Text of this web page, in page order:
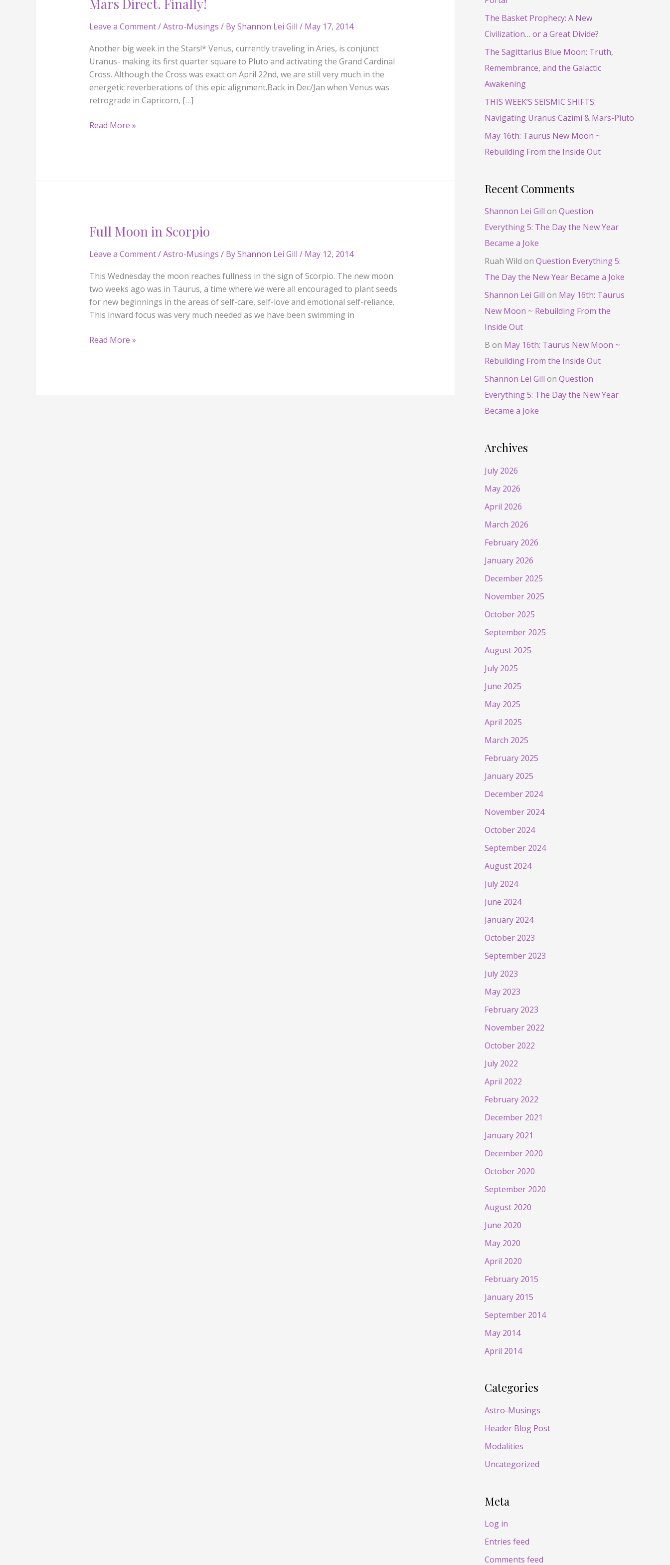
Mars Direct. Finally!
Leave a Comment/Astro-Musings / ByShannon Lei Gill / May 17, 2014
Another big week in the Stars!* Venus, currently traveling in Aries, is conjunct
Uranus- making its first quarter square to Pluto and activating the Grand Cardinal
Cross. Although the Cross was exact on April 22nd, we are still very much in the
energetic reverberations of this epic alignment.Back in Dec/Jan when Venus was
retrograde in Capricorn, […]
Mars
Finally!
Read More »
Full Moon in Scorpio
Leave a Comment/Astro-Musings / ByShannon Lei Gill / May 12, 2014
This Wednesday the moon reaches fullness in the sign of Scorpio. The new moon
two weeks ago was in Taurus, a time where we were all encouraged to plant seeds
for new beginnings in the areas of self-care, self-love and emotional self-reliance.
This inward focus was very much needed as we have been swimming in
Full
in
Read More »
o
r
:
The Basket Prophecy: A New
Civilization… or a Great Divide?
The Sagittarius Blue Moon: Truth,
Remembrance, and the Galactic
Awakening
THIS WEEK’S SEISMIC SHIFTS:
Navigating Uranus Cazimi & Mars-Pluto
May 16th: Taurus New Moon ~
Rebuilding From the Inside Out
Recent Comments
Shannon Lei Gill on Question
Everything 5: The Day the New Year
Became a Joke
Ruah Wild on Question Everything 5:
The Day the New Year Became a Joke
Shannon Lei Gill on May 16th: Taurus
New Moon ~ Rebuilding From the
Inside Out
B on May 16th: Taurus New Moon ~
Rebuilding From the Inside Out
Shannon Lei Gill on Question
Everything 5: The Day the New Year
Became a Joke
Archives
July 2026
May 2026
April 2026
March 2026
February 2026
January 2026
December 2025
November 2025
October 2025
September 2025
August 2025
July 2025
June 2025
May 2025
April 2025
March 2025
February 2025
January 2025
December 2024
November 2024
October 2024
September 2024
August 2024
July 2024
June 2024
January 2024
October 2023
September 2023
July 2023
May 2023
February 2023
November 2022
October 2022
July 2022
April 2022
February 2022
December 2021
January 2021
December 2020
October 2020
September 2020
August 2020
June 2020
May 2020
April 2020
February 2015
January 2015
September 2014
May 2014
April 2014
Categories
Astro-Musings
Header Blog Post
Modalities
Uncategorized
Meta
Log in
Entries feed
Comments feed